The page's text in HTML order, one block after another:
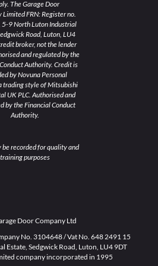
The Garage Door
Limited FRN: Register no.
9 North Luton Industrial
Road, Luton, LU4
broker, not the lender
and regulated by the
Authority. Credit is
by Novuna Personal
trading style of Mitsubishi
UK PLC. Authorised and
by the Financial Conduct
Authority.
be recorded for quality and
training purposes
Door Company Ltd
No. 3104648 / Vat No. 648 2491 15
Estate, Sedgwick Road, Luton, LU4 9DT
company incorporated in 1995